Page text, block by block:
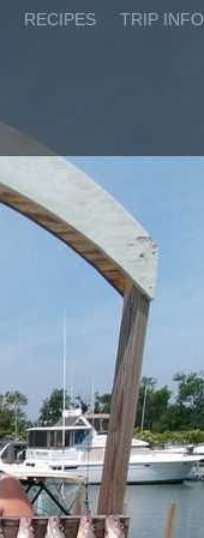
RECIPES TRIP INFO